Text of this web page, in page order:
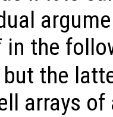
in the
the
arrays